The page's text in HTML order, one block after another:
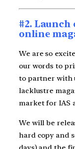
#2.
online
We are so
our words to
to partner with
lacklustre
market for IAS
We will be
hard copy and